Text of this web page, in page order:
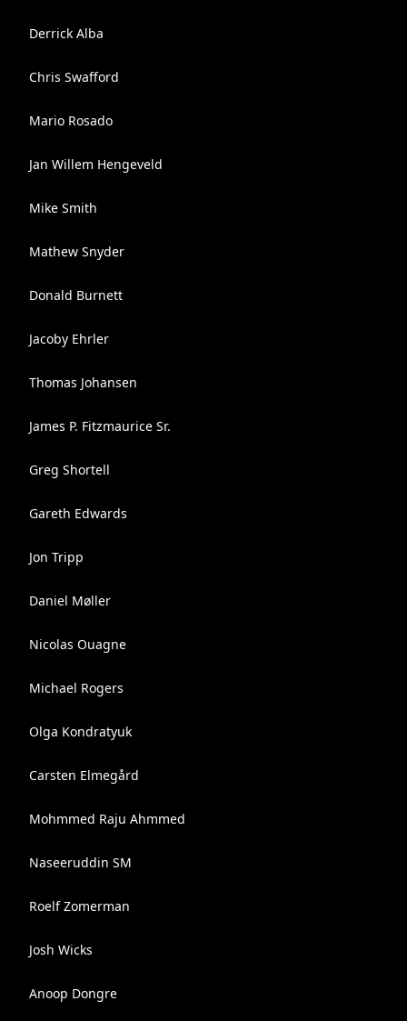
Derrick Alba
Chris Swafford
Mario Rosado
Jan Willem Hengeveld
Mike Smith
Mathew Snyder
Donald Burnett
Jacoby Ehrler
Thomas Johansen
James P. Fitzmaurice Sr.
Greg Shortell
Gareth Edwards
Jon Tripp
Daniel Møller
Nicolas Ouagne
Michael Rogers
Olga Kondratyuk
Carsten Elmegård
Mohmmed Raju Ahmmed
Naseeruddin SM
Roelf Zomerman
Josh Wicks
Anoop Dongre